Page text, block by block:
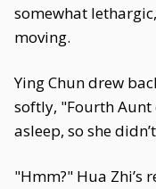
somewhat
moving.
Ying Chun drew
softly, "Fourth
asleep, so she
"Hmm?" Hua Zhi’s